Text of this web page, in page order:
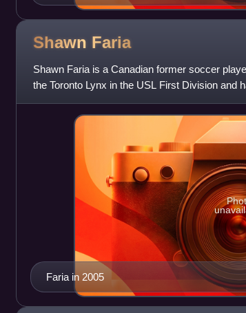
Shawn Faria
Shawn Faria is a Canadian former soccer
the Toronto Lynx in the USL First Division and
Canadian Soccer Le
Faria in 2005